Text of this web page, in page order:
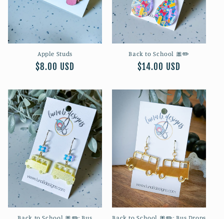
o
n
Apple Studs
Regular
$8.00 USD
Back to School 🎀✏️
Regular
$14.00 USD